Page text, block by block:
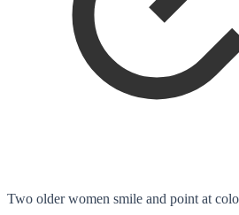
Two older women smile and point at